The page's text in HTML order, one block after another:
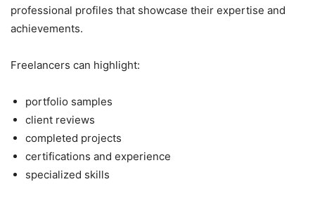
professional profiles that showcase their expertise and
achievements.
Freelancers can highlight:
portfolio samples
client reviews
completed projects
certifications and experience
specialized skills